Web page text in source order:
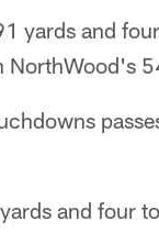
yards and
NorthWood's
and four